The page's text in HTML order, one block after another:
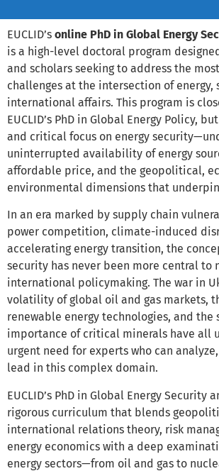
EUCLID’s online PhD in Global Energy
is a high-level doctoral program
and scholars seeking to address the
challenges at the intersection of energy,
international affairs. This program is
EUCLID’s PhD in Global Energy Policy,
and critical focus on energy
uninterrupted availability of energy
affordable price, and the geopolitical,
environmental dimensions that
In an era marked by supply chain
power competition, climate-induced
accelerating energy transition, the
security has never been more central to
international policymaking. The war in
volatility of global oil and gas markets,
renewable energy technologies, and the
importance of critical minerals have all
urgent need for experts who can
lead in this complex domain.
EUCLID’s PhD in Global Energy Security
rigorous curriculum that blends
international relations theory, risk
energy economics with a deep
energy sectors—from oil and gas to